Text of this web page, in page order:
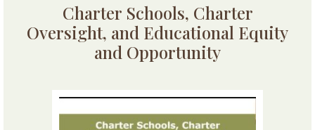
Charter Schools, Charter
Oversight, and Educational Equity
and Opportunity